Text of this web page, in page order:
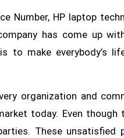
Number, HP laptop
has come up
to make everybody’s
organization and
today. Even though
These unsatisfied